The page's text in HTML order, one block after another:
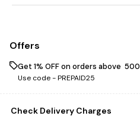
Offers
Get 1% OFF on orders above ₹ 500
Use code -PREPAID25
Check Delivery Charges